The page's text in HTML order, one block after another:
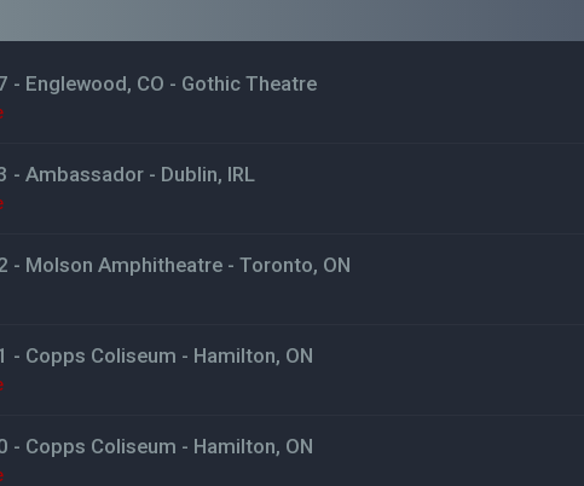
- Englewood, CO - Gothic Theatre
- Ambassador - Dublin, IRL
- Molson Amphitheatre - Toronto, ON
- Copps Coliseum - Hamilton, ON
- Copps Coliseum - Hamilton, ON